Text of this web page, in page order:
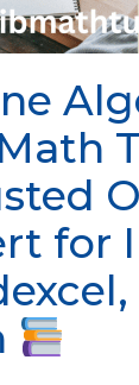
for